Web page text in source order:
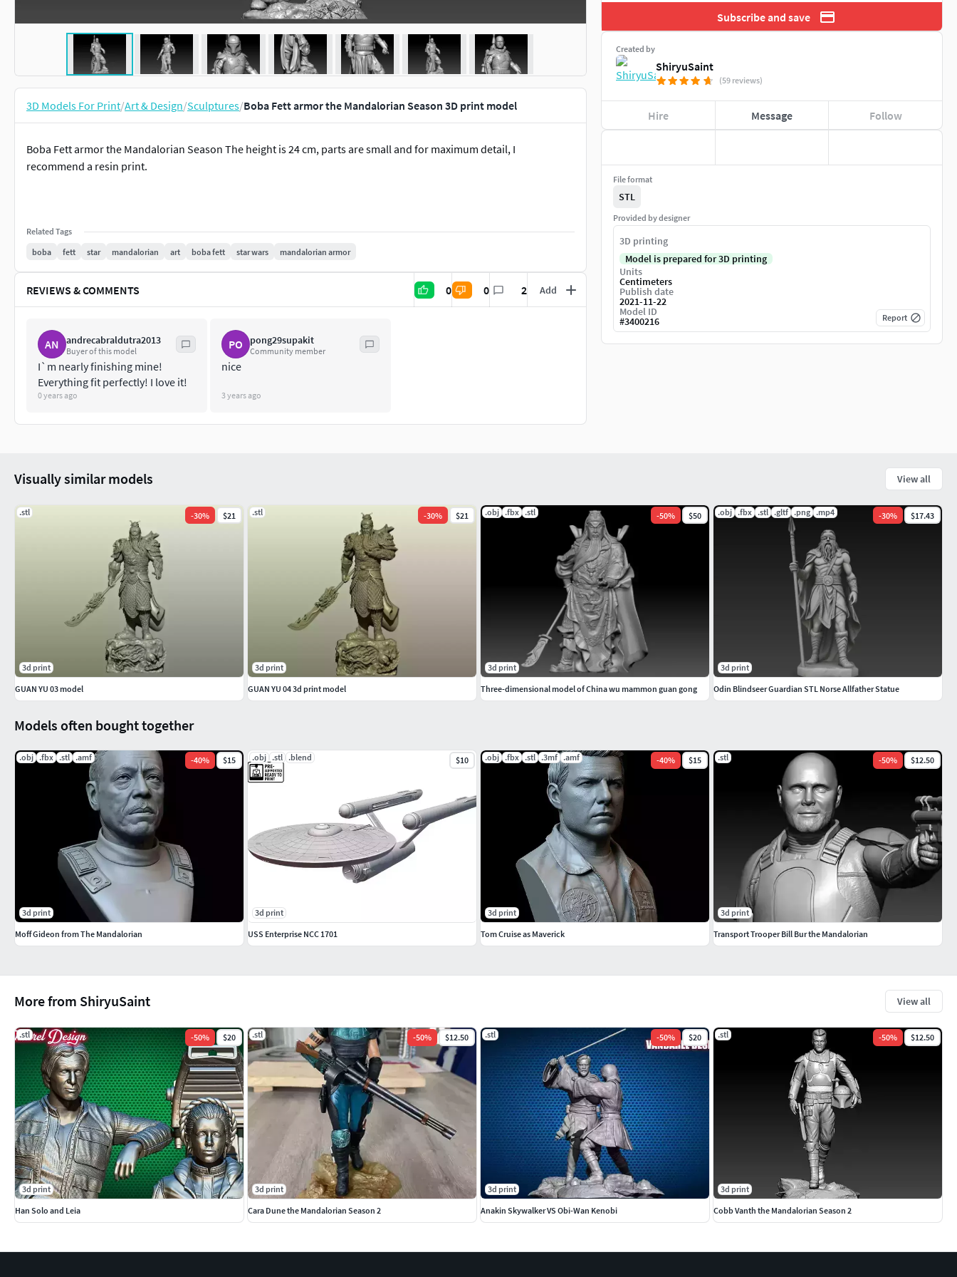
3D Models For Print/Art & Design/Sculptures/Boba Fett armor the Mandalorian Season 3D print model
Boba Fett armor the Mandalorian Season The height is 24 cm, parts are small and for maximum detail, I
recommend a resin print.
Related Tags
boba
fett star mandalorian art boba fett star wars mandalorian armor
REVIEWS & COMMENTS 0 0 2 Add
AN andrecabraldutra2013
Buyer of this model
I`m nearly finishing mine!
Everything fit perfectly! I love it!
0 years ago
PO pong29supakit
Community member
nice
3 years ago
Subscribe and save
Created by
ShiryuSaint
(59 reviews)
Hire Message Follow
File format
STL
Provided by designer
3D printing
Model is prepared for 3D printing
Units
Centimeters
Publish date
2021-11-22
Model ID
#3400216 Report
More from ShiryuSaint View all
.stl -50% $20
3d print
Han Solo and Leia
.stl -50% $12.50
3d print
Cara Dune the Mandalorian Season 2
.stl -50% $20
3d print
Anakin Skywalker VS Obi-Wan Kenobi
.stl -50% $12.50
3d print
Cobb Vanth the Mandalorian Season 2
Models often bought together
.obj .fbx .stl .amf -40% $15
3d print
Moff Gideon from The Mandalorian
.obj .stl .blend $10
3d print
USS Enterprise NCC 1701
.obj .fbx .stl .3mf .amf -40% $15
3d print
Tom Cruise as Maverick
.stl -50% $12.50
3d print
Transport Trooper Bill Bur the Mandalorian
Visually similar models View all
.stl -30% $21
3d print
GUAN YU 03 model
.stl -30% $21
3d print
GUAN YU 04 3d print model
.obj .fbx .stl -50% $50
3d print
Three-dimensional model of China wu mammon guan gong
.obj .fbx .stl .gltf .png .mp4 -30% $17.43
3d print
Odin Blindseer Guardian STL Norse Allfather Statue